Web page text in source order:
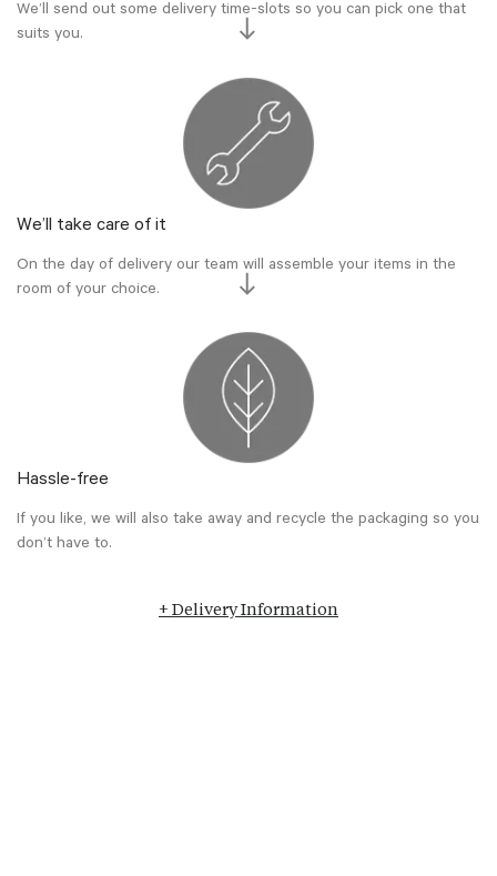
We’ll send out some delivery time-slots so you can pick one that
suits you.
We’ll take care of it
On the day of delivery our team will assemble your items in the
room of your choice.
Hassle-free
If you like, we will also take away and recycle the packaging so you
don’t have to.
+ Delivery Information